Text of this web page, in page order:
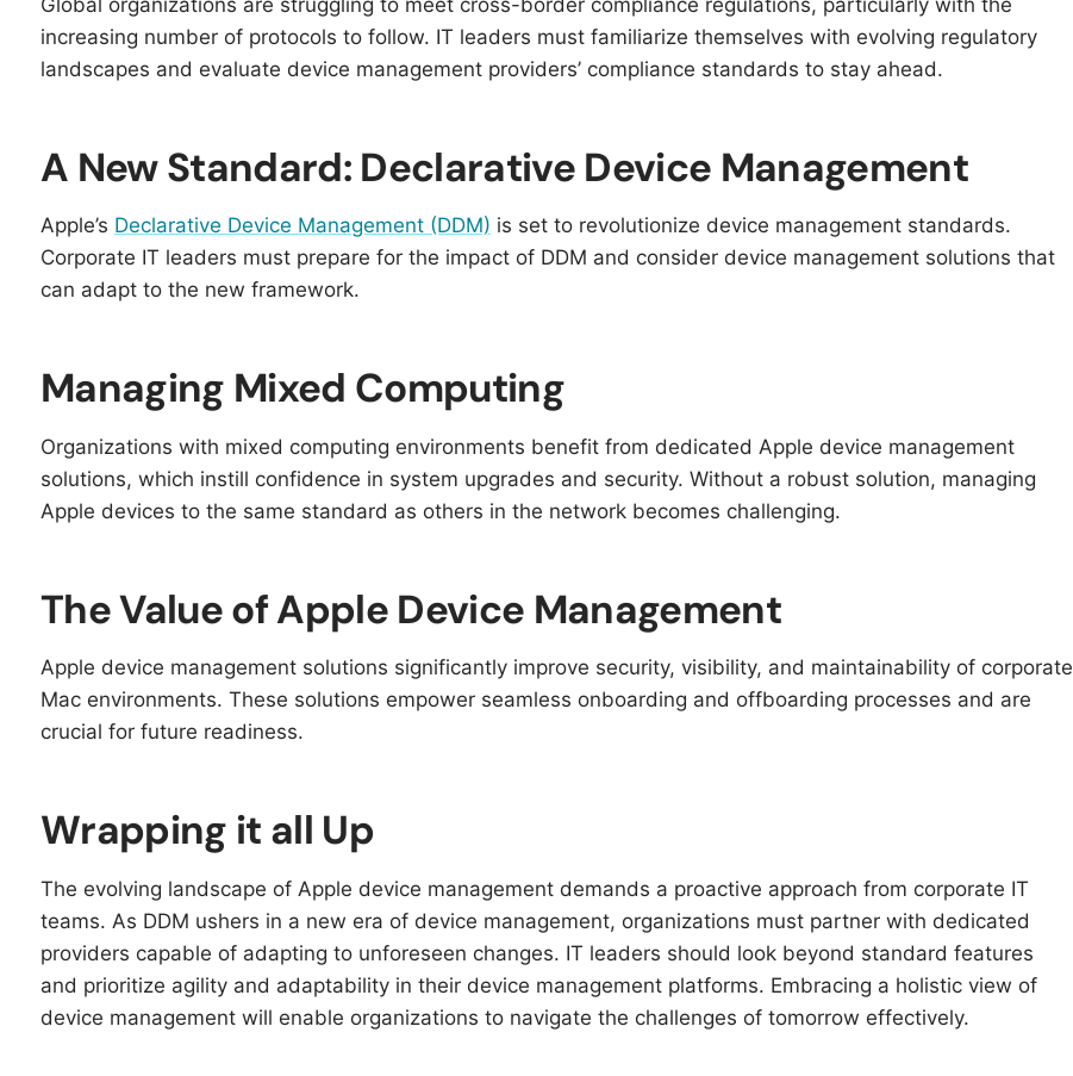
increasing number of protocols to follow. IT leaders must familiarize themselves with evolving regulatory
landscapes and evaluate device management providers’ compliance standards to stay ahead.
A New Standard: Declarative Device Management
Apple’s Declarative Device Management (DDM) is set to revolutionize device management standards.
Corporate IT leaders must prepare for the impact of DDM and consider device management solutions that
can adapt to the new framework.
Managing Mixed Computing
Organizations with mixed computing environments benefit from dedicated Apple device management
solutions, which instill confidence in system upgrades and security. Without a robust solution, managing
Apple devices to the same standard as others in the network becomes challenging.
The Value of Apple Device Management
Apple device management solutions significantly improve security, visibility, and maintainability of corporate
Mac environments. These solutions empower seamless onboarding and offboarding processes and are
crucial for future readiness.
Wrapping it all Up
The evolving landscape of Apple device management demands a proactive approach from corporate IT
teams. As DDM ushers in a new era of device management, organizations must partner with dedicated
providers capable of adapting to unforeseen changes. IT leaders should look beyond standard features
and prioritize agility and adaptability in their device management platforms. Embracing a holistic view of
device management will enable organizations to navigate the challenges of tomorrow effectively.